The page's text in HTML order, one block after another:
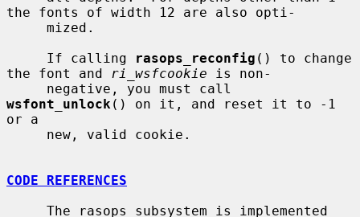
the fonts of width 12 are also opti-
     If calling
rasops_reconfig () to change
the font and
ri_wsfcookie is non-
wsfont_unlock () on it, and reset it to -1
or a
CODE REFERENCES